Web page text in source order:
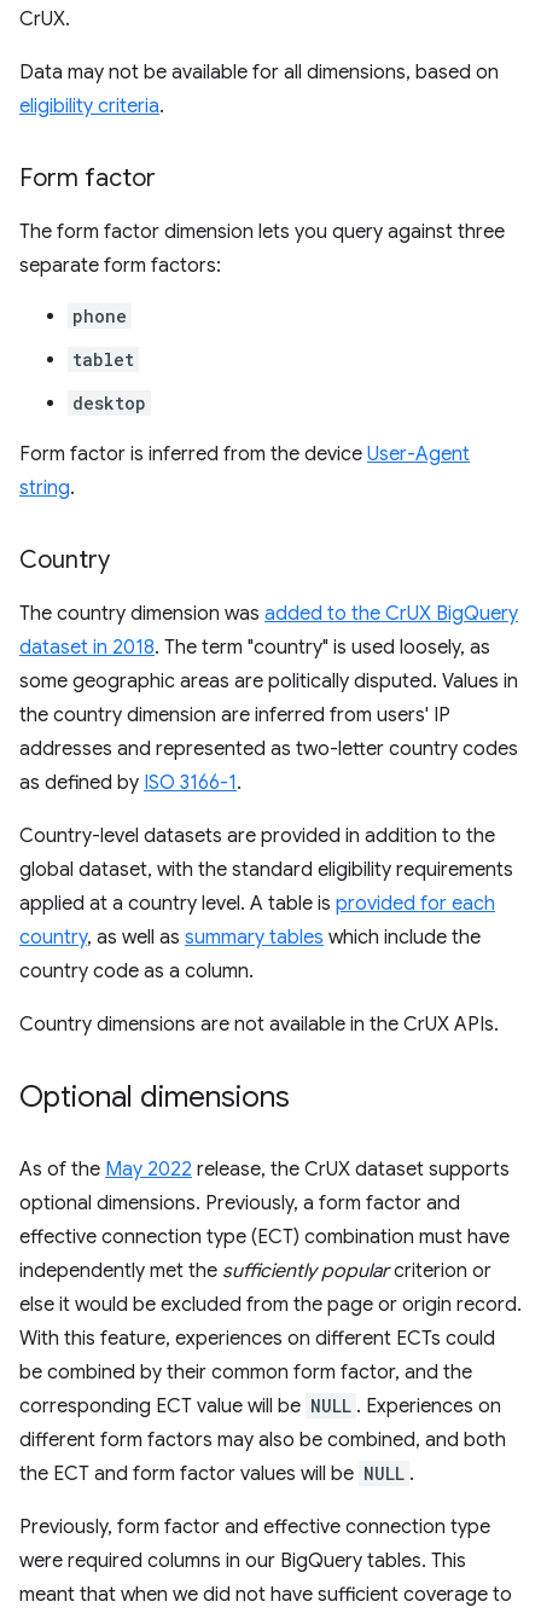
CrUX.
Data may not be available for all dimensions, based on
eligibility criteria.
Form factor
The form factor dimension lets you query against three
separate form factors:
phone
tablet
desktop
Form factor is inferred from the device User-Agent
string.
Country
The country dimension was added to the CrUX BigQuery
dataset in 2018. The term "country" is used loosely, as
some geographic areas are politically disputed. Values in
the country dimension are inferred from users' IP
addresses and represented as two-letter country codes
as defined by ISO 3166-1.
Country-level datasets are provided in addition to the
global dataset, with the standard eligibility requirements
applied at a country level. A table is provided for each
country, as well as summary tables which include the
country code as a column.
Country dimensions are not available in the CrUX APIs.
Optional dimensions
As of the May 2022 release, the CrUX dataset supports
optional dimensions. Previously, a form factor and
effective connection type (ECT) combination must have
independently met the sufficiently popularcriterion or
else it would be excluded from the page or origin record.
With this feature, experiences on different ECTs could
be combined by their common form factor, and the
corresponding ECT value will be NULL . Experiences on
different form factors may also be combined, and both
the ECT and form factor values will be NULL .
Previously, form factor and effective connection type
were required columns in our BigQuery tables. This
meant that when we did not have sufficient coverage to